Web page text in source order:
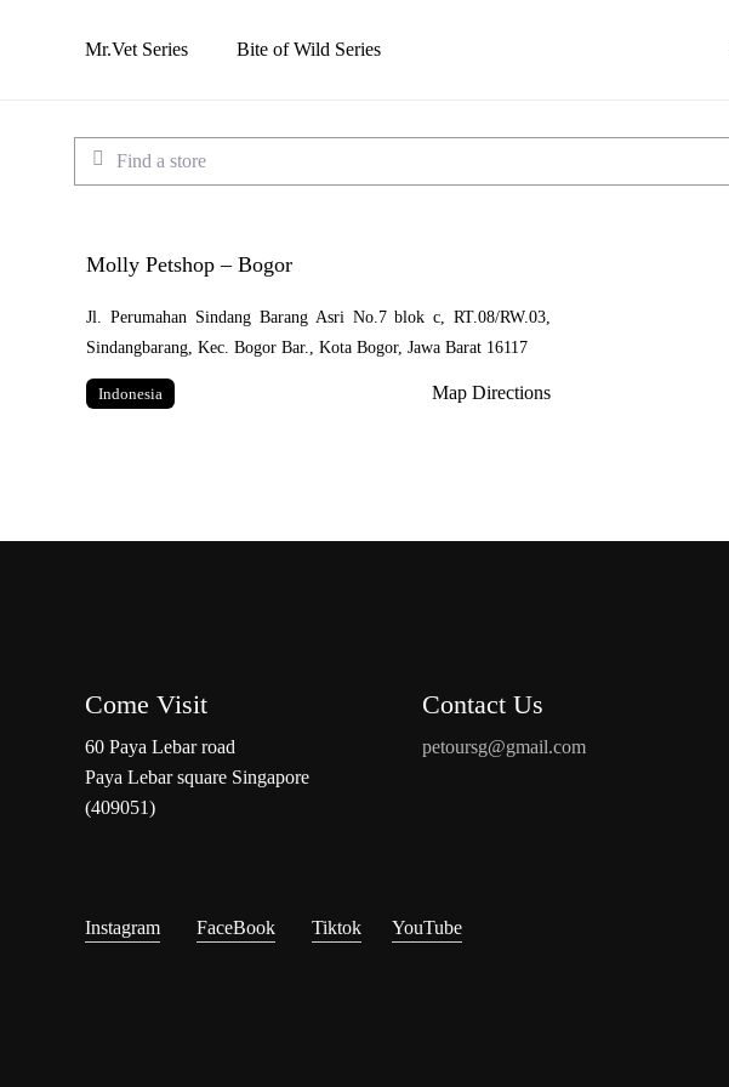
Mr.Vet Series Bite of Wild Series
Find a store
Molly Petshop – Bogor
Jl. Perumahan Sindang Barang Asri No.7 blok c, RT.08/RW.03,
Sindangbarang, Kec. Bogor Bar., Kota Bogor, Jawa Barat 16117
Indonesia Map Directions
Come Visit
60 Paya Lebar road
Paya Lebar square Singapore
(409051)
Contact Us
petoursg@gmail.com
Instagram FaceBook Tiktok YouTube